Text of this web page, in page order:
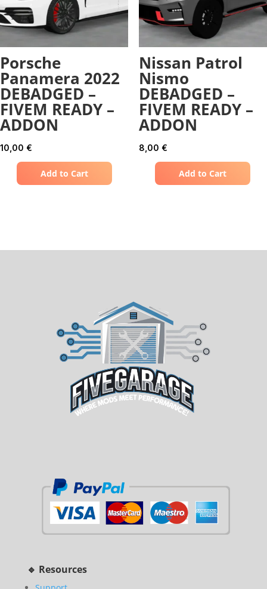
Porsche
Panamera 2022
DEBADGED –
FIVEM READY –
ADDON
10,00 €
Add to Cart
Nissan Patrol
Nismo
DEBADGED –
FIVEM READY –
ADDON
8,00 €
Add to Cart
🔹 Resources